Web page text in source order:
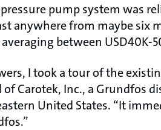
pump system was
anywhere from maybe six
between USD40K-
I took a tour of the
of Carotek, Inc., a Grundfos
United States. “It